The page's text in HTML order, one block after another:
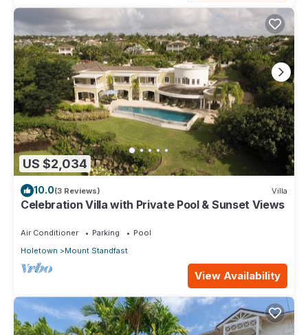
US $2,034
10.0(3 Reviews) Villa
Celebration Villa with Private Pool & Sunset Views
Air Conditioner Parking
Pool
Holetown
Mount Standfast
View Availability